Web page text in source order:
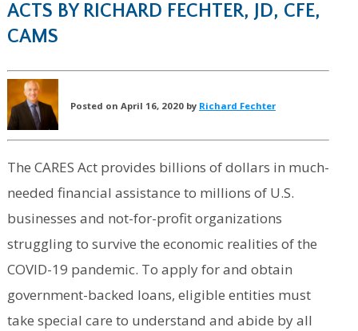
ACTS BY RICHARD FECHTER, JD, CFE,
CAMS
Posted on April 16, 2020 by Richard Fechter
The CARES Act provides billions of dollars in much-
needed financial assistance to millions of U.S.
businesses and not-for-profit organizations
struggling to survive the economic realities of the
COVID-19 pandemic. To apply for and obtain
government-backed loans, eligible entities must
take special care to understand and abide by all